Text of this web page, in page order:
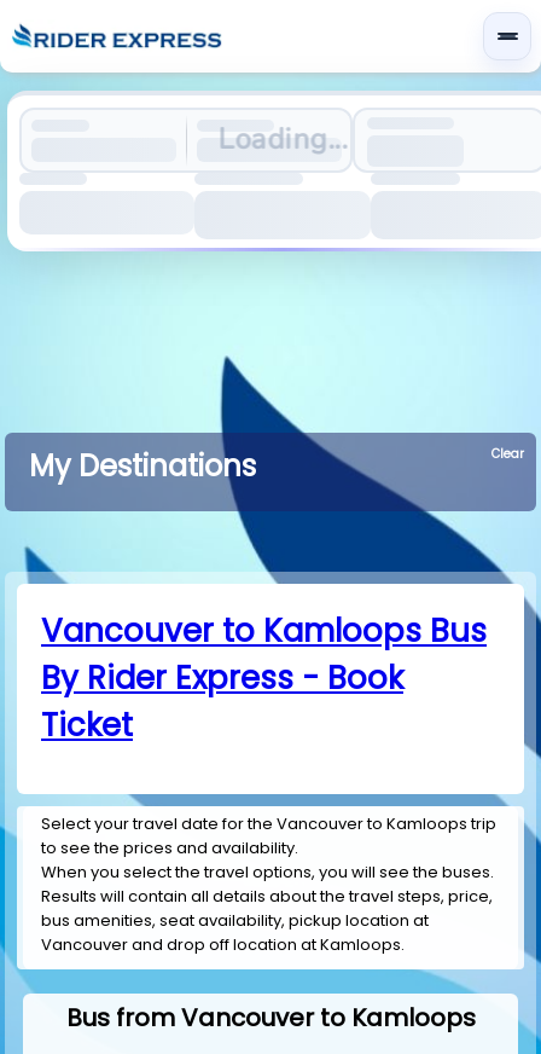
Loading...
My Destinations Clear
Vancouver to Kamloops Bus
By Rider Express - Book
Ticket
Select your travel date for the Vancouver to Kamloops trip
to see the prices and availability.
When you select the travel options, you will see the buses.
Results will contain all details about the travel steps, price,
bus amenities, seat availability, pickup location at
Vancouver and drop off location at Kamloops.
Bus from Vancouver to Kamloops